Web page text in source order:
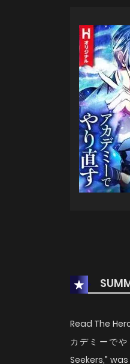
Read The
カデミーで
Seekers,”